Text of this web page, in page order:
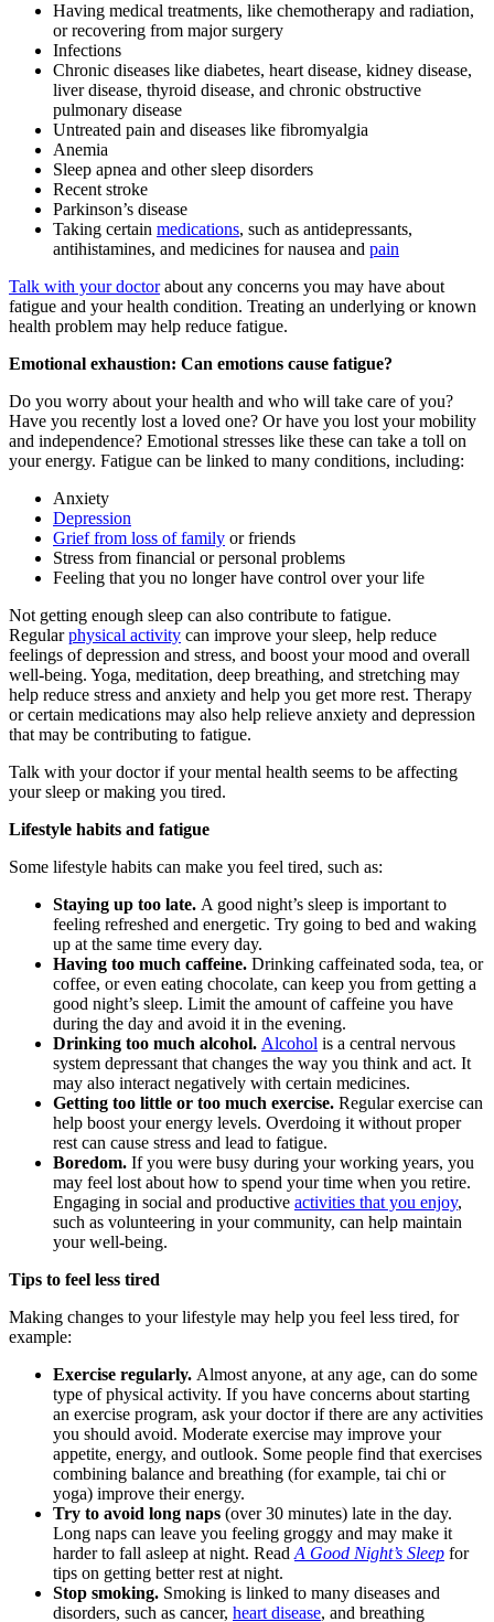
Having medical treatments, like chemotherapy and radiation,
or recovering from major surgery
Infections
Chronic diseases like diabetes, heart disease, kidney disease,
liver disease, thyroid disease, and chronic obstructive
pulmonary disease
Untreated pain and diseases like fibromyalgia
Anemia
Sleep apnea and other sleep disorders
Recent stroke
Parkinson’s disease
Taking certain medications, such as antidepressants,
antihistamines, and medicines for nausea and pain
Talk with your doctorabout any concerns you may have about
fatigue and your health condition. Treating an underlying or known
health problem may help reduce fatigue.
Emotional exhaustion: Can emotions cause fatigue?
Do you worry about your health and who will take care of you?
Have you recently lost a loved one? Or have you lost your mobility
and independence? Emotional stresses like these can take a toll on
your energy. Fatigue can be linked to many conditions, including:
Anxiety
Depression
Grief from loss of family or friends
Stress from financial or personal problems
Feeling that you no longer have control over your life
Not getting enough sleep can also contribute to fatigue.
Regularphysical activity can improve your sleep, help reduce
feelings of depression and stress, and boost your mood and overall
well-being. Yoga, meditation, deep breathing, and stretching may
help reduce stress and anxiety and help you get more rest. Therapy
or certain medications may also help relieve anxiety and depression
that may be contributing to fatigue.
Talk with your doctor if your mental health seems to be affecting
your sleep or making you tired.
Lifestyle habits and fatigue
Some lifestyle habits can make you feel tired, such as:
Staying up too late. A good night’s sleep is important to
feeling refreshed and energetic. Try going to bed and waking
up at the same time every day.
Having too much caffeine. Drinking caffeinated soda, tea, or
coffee, or even eating chocolate, can keep you from getting a
good night’s sleep. Limit the amount of caffeine you have
during the day and avoid it in the evening.
Drinking too much alcohol. Alcohol is a central nervous
system depressant that changes the way you think and act. It
may also interact negatively with certain medicines.
Getting too little or too much exercise. Regular exercise can
help boost your energy levels. Overdoing it without proper
rest can cause stress and lead to fatigue.
Boredom. If you were busy during your working years, you
may feel lost about how to spend your time when you retire.
Engaging in social and productive activities that you enjoy,
such as volunteering in your community, can help maintain
your well-being.
Tips to feel less tired
Making changes to your lifestyle may help you feel less tired, for
example:
Exercise regularly. Almost anyone, at any age, can do some
type of physical activity. If you have concerns about starting
an exercise program, ask your doctor if there are any activities
you should avoid. Moderate exercise may improve your
appetite, energy, and outlook. Some people find that exercises
combining balance and breathing (for example, tai chi or
yoga) improve their energy.
Try to avoid long naps (over 30 minutes) late in the day.
Long naps can leave you feeling groggy and may make it
harder to fall asleep at night. Read A Good Night’s Sleep for
tips on getting better rest at night.
Stop smoking. Smoking is linked to many diseases and
disorders, such as cancer, heart disease, and breathing